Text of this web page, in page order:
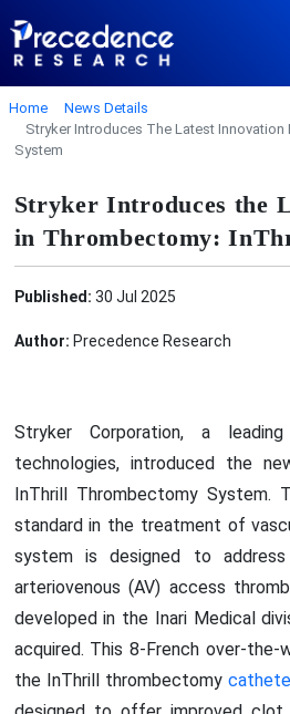
Home
News Details
Stryker Introduces The Latest Innovation
System
Stryker Introduces the
in Thrombectomy:
Published: 30 Jul 2025
Author: Precedence Research
Stryker Corporation, a
technologies, introduced the
InThrill Thrombectomy System.
standard in the treatment of
system is designed to
arteriovenous (AV) access
developed in the Inari Medical
acquired. This 8-French over-
the InThrill thrombectomy